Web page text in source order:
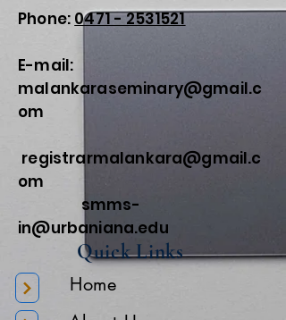
Phone: 0471 - 2531521
E-mail:
malankaraseminary@gmail.c
om
registrarmalankara@gmail.c
om
smms-
in@urbaniana.edu
Quick Links
Home